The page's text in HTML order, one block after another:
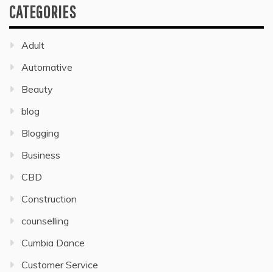
CATEGORIES
Adult
Automative
Beauty
blog
Blogging
Business
CBD
Construction
counselling
Cumbia Dance
Customer Service